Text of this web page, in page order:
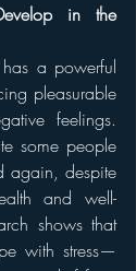
in the
a powerful
pleasurable
feelings.
some people
again, despite
and well-
shows that
with stress—